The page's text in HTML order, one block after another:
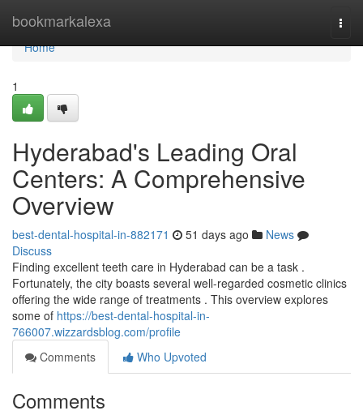
bookmarkalexa
Home
Home
1
Hyderabad's Leading Oral
Centers: A Comprehensive
Overview
best-dental-hospital-in-882171 51 days ago
News
Discuss
Finding excellent teeth care in Hyderabad can be a task .
Fortunately, the city boasts several well-regarded cosmetic clinics
offering the wide range of treatments . This overview explores
some of https://best-dental-hospital-in-
766007.wizzardsblog.com/profile
Comments
Who Upvoted
Comments